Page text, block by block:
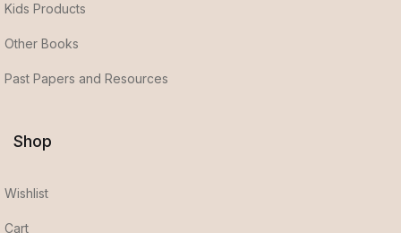
Kids Products
Other Books
Past Papers and Resources
Shop
Wishlist
Cart